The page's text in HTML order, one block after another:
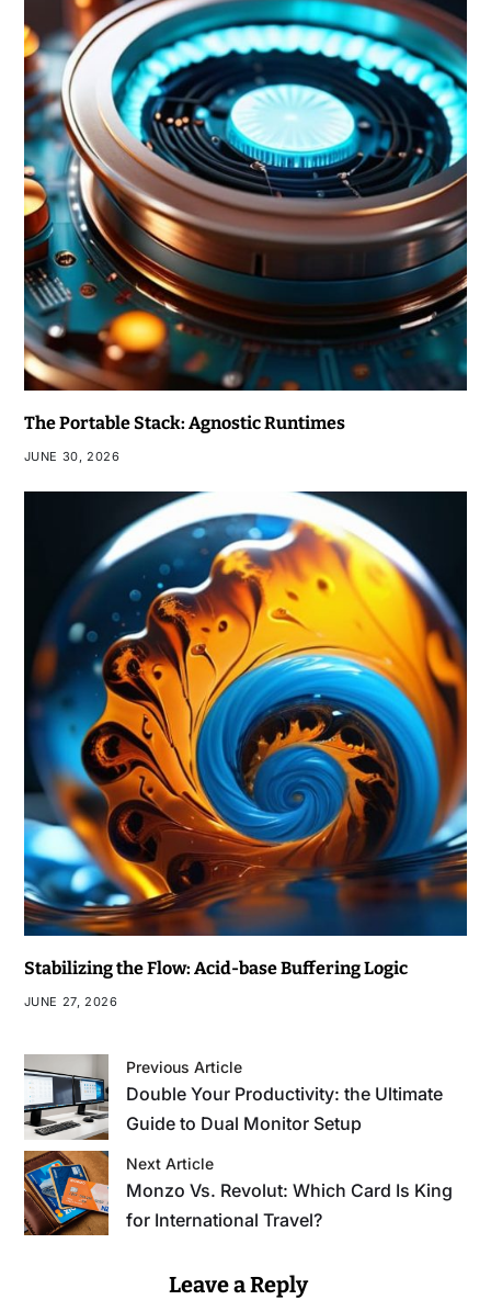
The Portable Stack: Agnostic Runtimes
JUNE 30, 2026
Stabilizing the Flow: Acid-base Buffering Logic
JUNE 27, 2026
Previous Article
Double Your Productivity: the Ultimate
Guide to Dual Monitor Setup
Next Article
Monzo Vs. Revolut: Which Card Is King
for International Travel?
Leave a Reply